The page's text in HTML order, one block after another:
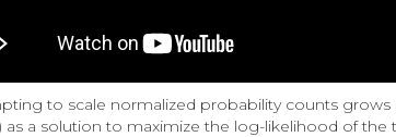
to scale normalized probability counts
as a solution to maximize the log-likelihood of